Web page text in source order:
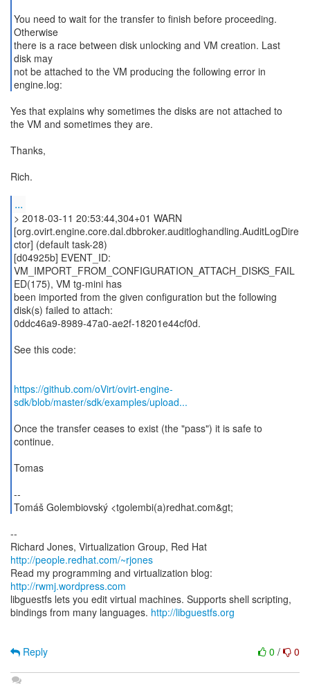
You need to wait for the transfer to finish before proceeding.
Otherwise
there is a race between disk unlocking and VM creation. Last
disk may
not be attached to the VM producing the following error in
engine.log:
Yes that explains why sometimes the disks are not attached to
the VM and sometimes they are.
Thanks,
Rich.
...
> 2018-03-11 20:53:44,304+01 WARN
[org.ovirt.engine.core.dal.dbbroker.auditloghandling.AuditLogDire
ctor] (default task-28)
[d04925b] EVENT_ID:
VM_IMPORT_FROM_CONFIGURATION_ATTACH_DISKS_FAIL
ED(175), VM tg-mini has
been imported from the given configuration but the following
disk(s) failed to attach:
0ddc46a9-8989-47a0-ae2f-18201e44cf0d.
See this code:
https://github.com/oVirt/ovirt-engine-
sdk/blob/master/sdk/examples/upload...
Once the transfer ceases to exist (the "pass") it is safe to
continue.
Tomas
--
Tomáš Golembiovský <tgolembi(a)redhat.com&gt;
--
Richard Jones, Virtualization Group, Red Hat
http://people.redhat.com/~rjones
Read my programming and virtualization blog:
http://rwmj.wordpress.com
libguestfs lets you edit virtual machines. Supports shell scripting,
bindings from many languages. http://libguestfs.org
0 / 0
Reply